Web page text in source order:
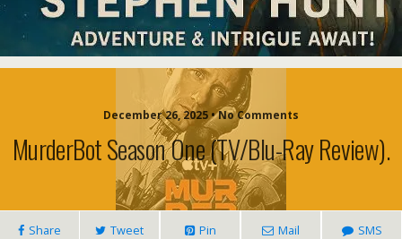
December 26, 2025 • No Comments
MurderBot Season One (TV/blu-Ray Review).
Share Tweet Pin Mail SMS